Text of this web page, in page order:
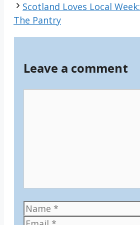
Scotland Loves Local Week:
The Pantry
Leave a comment
Name
Email